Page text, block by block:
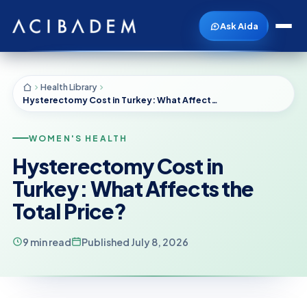
Ask Aida
Health Library
Hysterectomy Cost in Turkey: What Affects the Total Price?
WOMEN'S HEALTH
Hysterectomy Cost in
Turkey: What Affects the
Total Price?
9 min read Published July 8, 2026